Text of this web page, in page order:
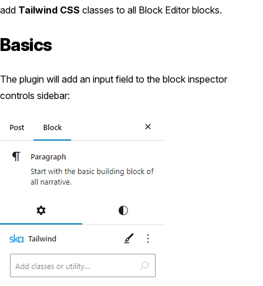
add Tailwind CSS classes to all Block Editor blocks.
Basics
The plugin will add an input field to the block inspector
controls sidebar: